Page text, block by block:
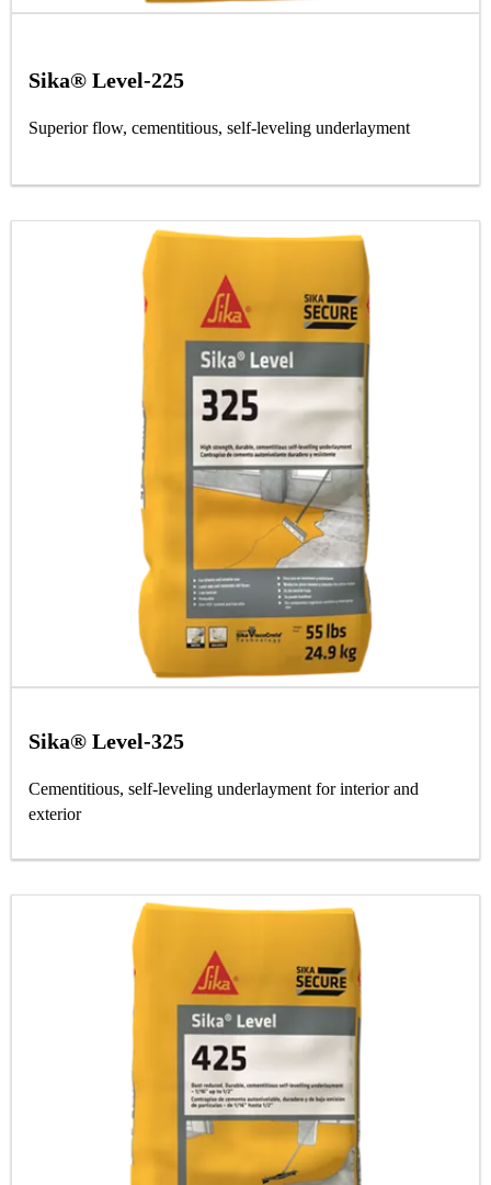
Sika® Level-225
Superior flow, cementitious, self-leveling underlayment
Sika® Level-325
Cementitious, self-leveling underlayment for interior and
exterior